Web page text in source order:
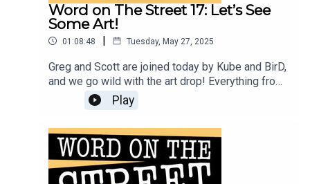
Word on The Street 17: Let’s See
Some Art!
01:08:48 | Tuesday, May 27, 2025
Greg and Scott are joined today by Kube and BirD,
and we go wild with the art drop! Everything from
concept sketches to animated models in engine,
and lots in-between. An episode you won’t want
to miss!
Play